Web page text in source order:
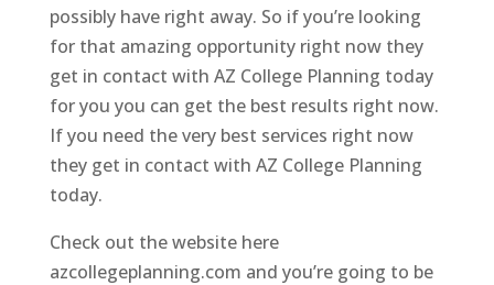
possibly have right away. So if you’re looking
for that amazing opportunity right now they
get in contact with AZ College Planning today
for you you can get the best results right now.
If you need the very best services right now
they get in contact with AZ College Planning
today.
Check out the website here
azcollegeplanning.com and you’re going to be